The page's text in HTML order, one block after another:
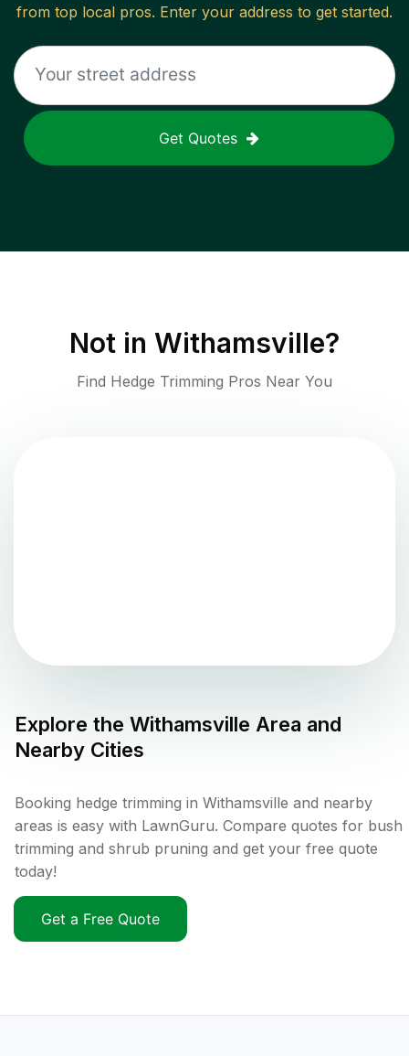
from top local pros. Enter your address to get started.
Get Quotes
Not in Withamsville?
Find Hedge Trimming Pros Near You
Explore the Withamsville Area and
Nearby Cities
Booking hedge trimming in Withamsville and nearby
areas is easy with LawnGuru. Compare quotes for bush
trimming and shrub pruning and get your free quote
today!
Get a Free Quote